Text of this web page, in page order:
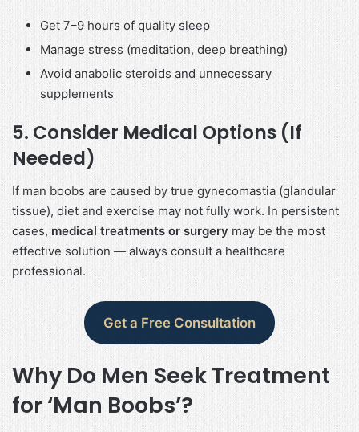
Get 7–9 hours of quality sleep
Manage stress (meditation, deep breathing)
Avoid anabolic steroids and unnecessary
supplements
5. Consider Medical Options (If
Needed)
If man boobs are caused by true gynecomastia (glandular
tissue), diet and exercise may not fully work. In persistent
cases,medical treatments or surgery may be the most
effective solution — always consult a healthcare
professional.
Get a Free Consultation
Why Do Men Seek Treatment
for ‘Man Boobs’?